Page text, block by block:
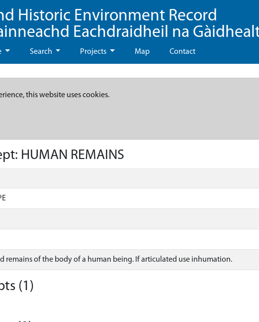
Historic Environment Record
Eachdraidheil na
Search Projects Map Contact
this website uses cookies.
HUMAN REMAINS
remains of the body of a human being. If articulated use inhumation.
(1)